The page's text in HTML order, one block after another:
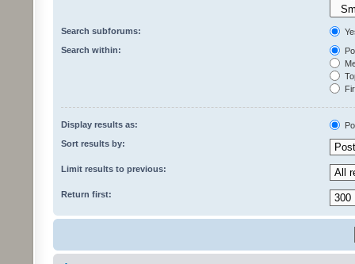
Search subforums:
Search within:
Display results as:
Sort results by:
Limit results to previous:
Return first: